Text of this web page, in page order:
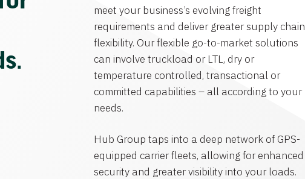
meet your business’s evolving freight
requirements and deliver greater supply chain
flexibility. Our flexible go-to-market solutions
can involve truckload or LTL, dry or
temperature controlled, transactional or
committed capabilities – all according to your
needs.
Hub Group taps into a deep network of GPS-
equipped carrier fleets, allowing for enhanced
security and greater visibility into your loads.